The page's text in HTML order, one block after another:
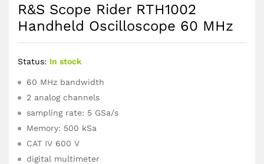
R&S Scope Rider RTH1002
Handheld Oscilloscope 60 MHz
Status: In stock
60 MHz bandwidth
2 analog channels
sampling rate: 5 GSa/s
Memory: 500 kSa
CAT IV 600 V
digital multimeter